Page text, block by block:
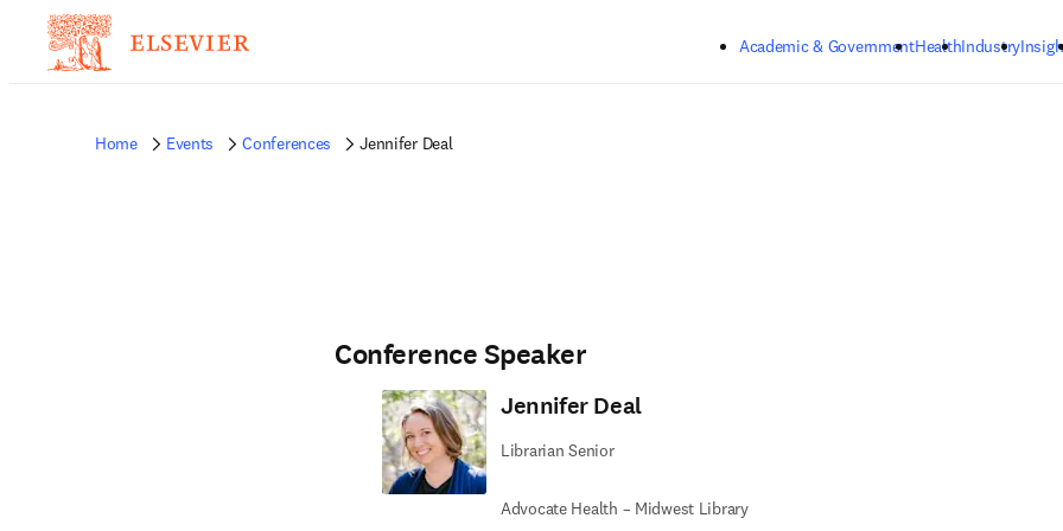
Academic & GovernmentHealthIndustry
Home Events Conferences Jennifer Deal
Conference Speaker
Jennifer Deal
Librarian Senior
Advocate Health – Midwest Library